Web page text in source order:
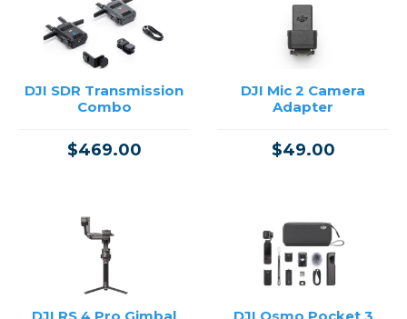
DJI SDR Transmission
Combo
$469.00
DJI Mic 2 Camera
Adapter
$49.00